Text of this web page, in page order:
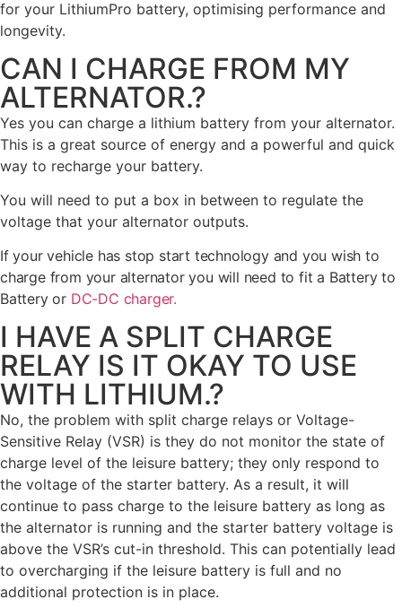
for your LithiumPro battery, optimising performance and
longevity.
CAN I CHARGE FROM MY
ALTERNATOR.?
Yes you can charge a lithium battery from your alternator.
This is a great source of energy and a powerful and quick
way to recharge your battery.
You will need to put a box in between to regulate the
voltage that your alternator outputs.
If your vehicle has stop start technology and you wish to
charge from your alternator you will need to fit a Battery to
Battery or DC-DC charger.
I HAVE A SPLIT CHARGE
RELAY IS IT OKAY TO USE
WITH LITHIUM.?
No, the problem with split charge relays or Voltage-
Sensitive Relay (VSR) is they do not monitor the state of
charge level of the leisure battery; they only respond to
the voltage of the starter battery. As a result, it will
continue to pass charge to the leisure battery as long as
the alternator is running and the starter battery voltage is
above the VSR’s cut-in threshold. This can potentially lead
to overcharging if the leisure battery is full and no
additional protection is in place.